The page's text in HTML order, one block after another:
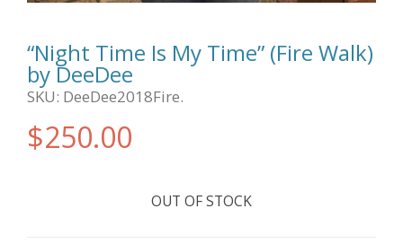
“Night Time Is My Time” (Fire Walk)
by DeeDee
SKU: DeeDee2018Fire.
$250.00
OUT OF STOCK